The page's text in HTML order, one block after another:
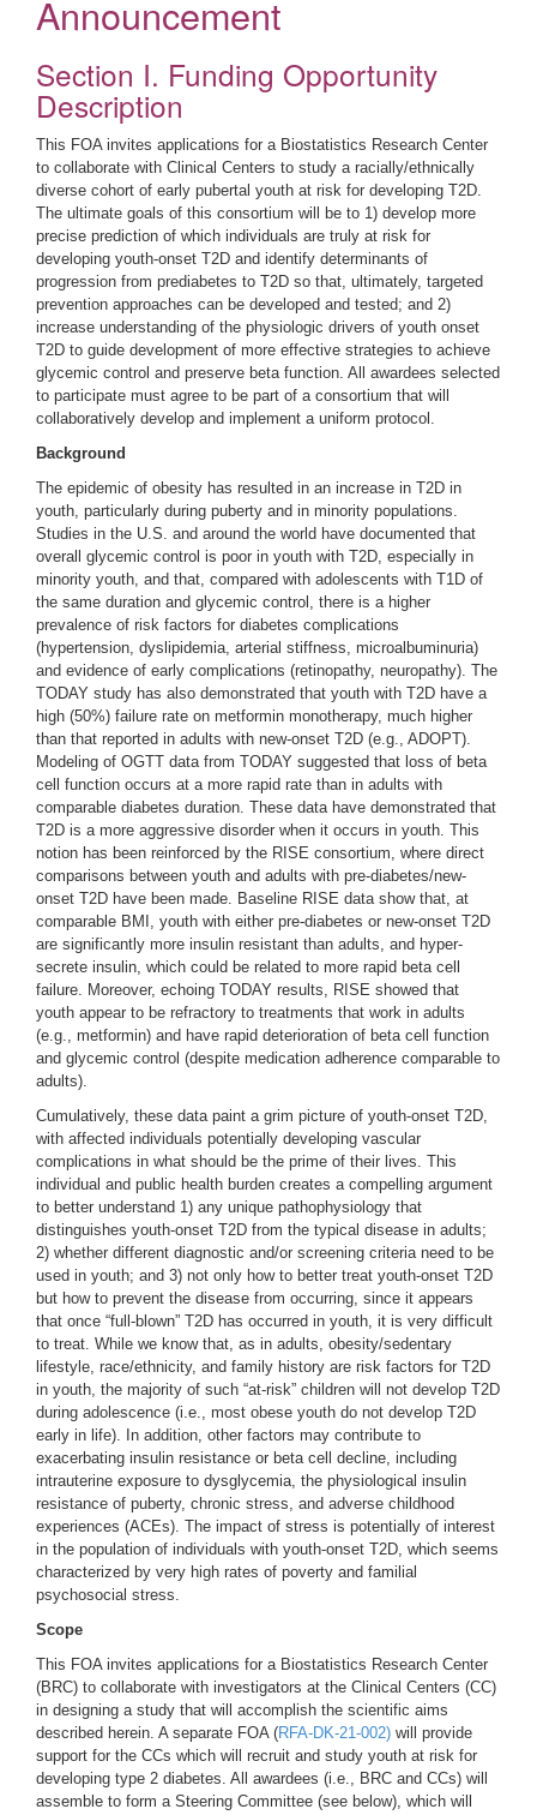
Announcement
Section I. Funding Opportunity
Description
This FOA invites applications for a Biostatistics Research Center
to collaborate with Clinical Centers to study a racially/ethnically
diverse cohort of early pubertal youth at risk for developing T2D.
The ultimate goals of this consortium will be to 1) develop more
precise prediction of which individuals are truly at risk for
developing youth-onset T2D and identify determinants of
progression from prediabetes to T2D so that, ultimately, targeted
prevention approaches can be developed and tested; and 2)
increase understanding of the physiologic drivers of youth onset
T2D to guide development of more effective strategies to achieve
glycemic control and preserve beta function. All awardees selected
to participate must agree to be part of a consortium that will
collaboratively develop and implement a uniform protocol.
Background
The epidemic of obesity has resulted in an increase in T2D in
youth, particularly during puberty and in minority populations.
Studies in the U.S. and around the world have documented that
overall glycemic control is poor in youth with T2D, especially in
minority youth, and that, compared with adolescents with T1D of
the same duration and glycemic control, there is a higher
prevalence of risk factors for diabetes complications
(hypertension, dyslipidemia, arterial stiffness, microalbuminuria)
and evidence of early complications (retinopathy, neuropathy). The
TODAY study has also demonstrated that youth with T2D have a
high (50%) failure rate on metformin monotherapy, much higher
than that reported in adults with new-onset T2D (e.g., ADOPT).
Modeling of OGTT data from TODAY suggested that loss of beta
cell function occurs at a more rapid rate than in adults with
comparable diabetes duration. These data have demonstrated that
T2D is a more aggressive disorder when it occurs in youth. This
notion has been reinforced by the RISE consortium, where direct
comparisons between youth and adults with pre-diabetes/new-
onset T2D have been made. Baseline RISE data show that, at
comparable BMI, youth with either pre-diabetes or new-onset T2D
are significantly more insulin resistant than adults, and hyper-
secrete insulin, which could be related to more rapid beta cell
failure. Moreover, echoing TODAY results, RISE showed that
youth appear to be refractory to treatments that work in adults
(e.g., metformin) and have rapid deterioration of beta cell function
and glycemic control (despite medication adherence comparable to
adults).
Cumulatively, these data paint a grim picture of youth-onset T2D,
with affected individuals potentially developing vascular
complications in what should be the prime of their lives. This
individual and public health burden creates a compelling argument
to better understand 1) any unique pathophysiology that
distinguishes youth-onset T2D from the typical disease in adults;
2) whether different diagnostic and/or screening criteria need to be
used in youth; and 3) not only how to better treat youth-onset T2D
but how to prevent the disease from occurring, since it appears
that once “full-blown” T2D has occurred in youth, it is very difficult
to treat. While we know that, as in adults, obesity/sedentary
lifestyle, race/ethnicity, and family history are risk factors for T2D
in youth, the majority of such “at-risk” children will not develop T2D
during adolescence (i.e., most obese youth do not develop T2D
early in life). In addition, other factors may contribute to
exacerbating insulin resistance or beta cell decline, including
intrauterine exposure to dysglycemia, the physiological insulin
resistance of puberty, chronic stress, and adverse childhood
experiences (ACEs). The impact of stress is potentially of interest
in the population of individuals with youth-onset T2D, which seems
characterized by very high rates of poverty and familial
psychosocial stress.
Scope
This FOA invites applications for a Biostatistics Research Center
(BRC) to collaborate with investigators at the Clinical Centers (CC)
in designing a study that will accomplish the scientific aims
described herein. A separate FOA (RFA-DK-21-002) will provide
support for the CCs which will recruit and study youth at risk for
developing type 2 diabetes. All awardees (i.e., BRC and CCs) will
assemble to form a Steering Committee (see below), which will